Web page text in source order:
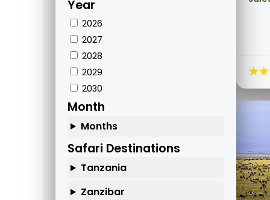
Year
2026
2027
2028
2029
2030
Month
Months
Safari Destinations
Tanzania
Zanzibar